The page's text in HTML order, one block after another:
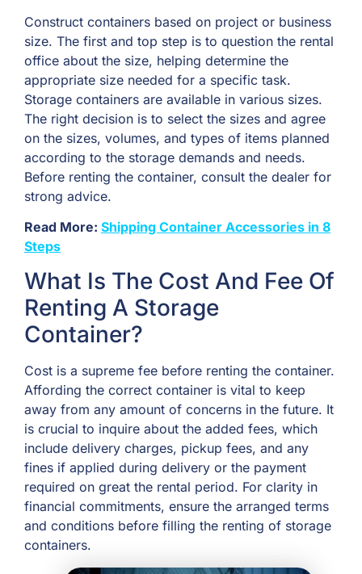
Construct containers based on project or business
size. The first and top step is to question the rental
office about the size, helping determine the
appropriate size needed for a specific task.
Storage containers are available in various sizes.
The right decision is to select the sizes and agree
on the sizes, volumes, and types of items planned
according to the storage demands and needs.
Before renting the container, consult the dealer for
strong advice.
Read More: Shipping Container Accessories in 8
Steps
What Is The Cost And Fee Of
Renting A Storage
Container?
Cost is a supreme fee before renting the container.
Affording the correct container is vital to keep
away from any amount of concerns in the future. It
is crucial to inquire about the added fees, which
include delivery charges, pickup fees, and any
fines if applied during delivery or the payment
required on great the rental period. For clarity in
financial commitments, ensure the arranged terms
and conditions before filling the renting of storage
containers.